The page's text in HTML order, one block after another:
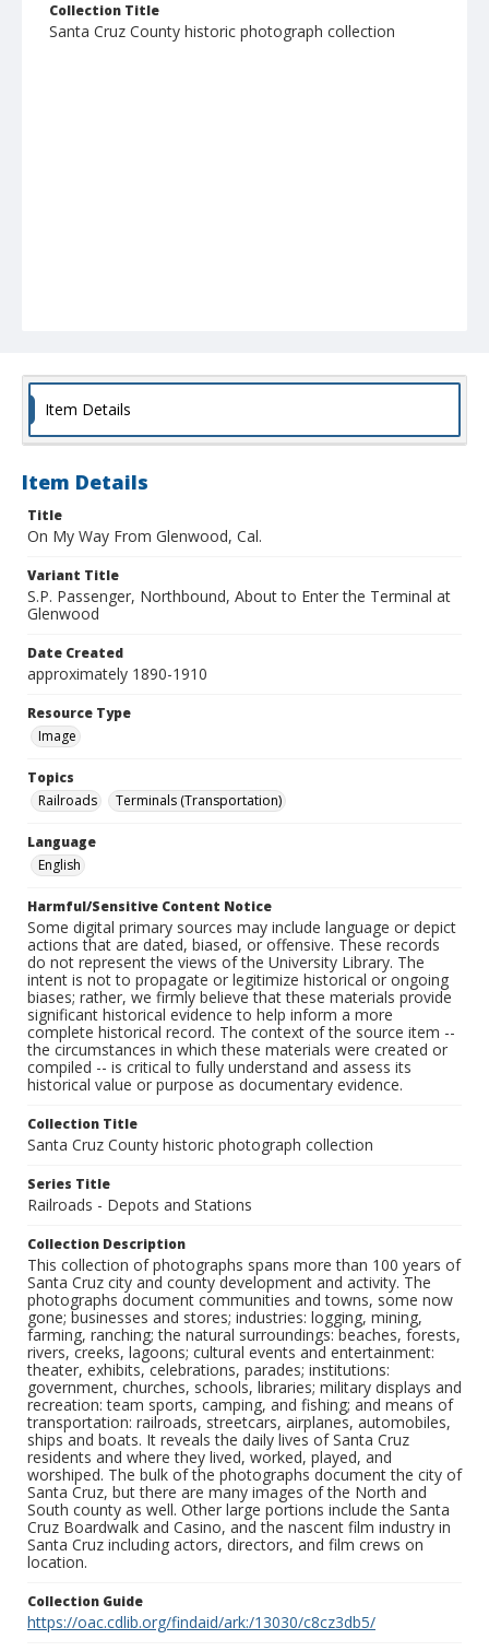
Collection Title
Santa Cruz County historic photograph collection
Item Details
Item Details
Title
On My Way From Glenwood, Cal.
Variant Title
S.P. Passenger, Northbound, About to Enter the Terminal at
Glenwood
Date Created
approximately 1890-1910
Resource Type
Image
Topics
Railroads
Terminals (Transportation)
Language
English
Harmful/Sensitive Content Notice
Some digital primary sources may include language or depict
actions that are dated, biased, or offensive. These records
do not represent the views of the University Library. The
intent is not to propagate or legitimize historical or ongoing
biases; rather, we firmly believe that these materials provide
significant historical evidence to help inform a more
complete historical record. The context of the source item --
the circumstances in which these materials were created or
compiled -- is critical to fully understand and assess its
historical value or purpose as documentary evidence.
Collection Title
Santa Cruz County historic photograph collection
Series Title
Railroads - Depots and Stations
Collection Description
This collection of photographs spans more than 100 years of
Santa Cruz city and county development and activity. The
photographs document communities and towns, some now
gone; businesses and stores; industries: logging, mining,
farming, ranching; the natural surroundings: beaches, forests,
rivers, creeks, lagoons; cultural events and entertainment:
theater, exhibits, celebrations, parades; institutions:
government, churches, schools, libraries; military displays and
recreation: team sports, camping, and fishing; and means of
transportation: railroads, streetcars, airplanes, automobiles,
ships and boats. It reveals the daily lives of Santa Cruz
residents and where they lived, worked, played, and
worshiped. The bulk of the photographs document the city of
Santa Cruz, but there are many images of the North and
South county as well. Other large portions include the Santa
Cruz Boardwalk and Casino, and the nascent film industry in
Santa Cruz including actors, directors, and film crews on
location.
Collection Guide
https://oac.cdlib.org/findaid/ark:/13030/c8cz3db5/